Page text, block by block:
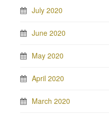
July 2020
June 2020
May 2020
April 2020
March 2020